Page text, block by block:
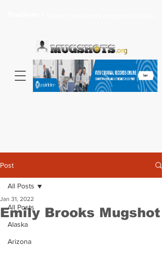
Post
All Posts
Alaska
Arizona
All Posts
Emily Brooks Mugshot
Jan 31, 2022